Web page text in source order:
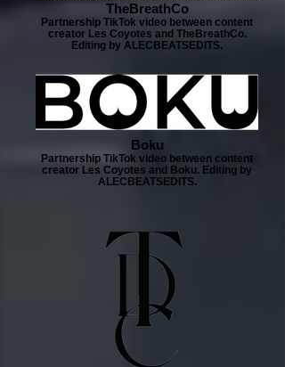
TheBreathCo
Partnership TikTok video between content
creator Les Coyotes and TheBreathCo.
Editing by ALECBEATSEDITS.
Boku
Partnership TikTok video between content
creator Les Coyotes and Boku. Editing by
ALECBEATSEDITS.